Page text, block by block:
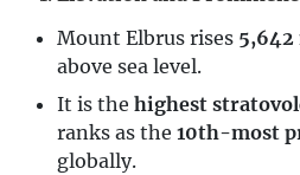
Mount Elbrus rises 5,642
above sea level.
It is the highest
ranks as the 10th-most
globally.